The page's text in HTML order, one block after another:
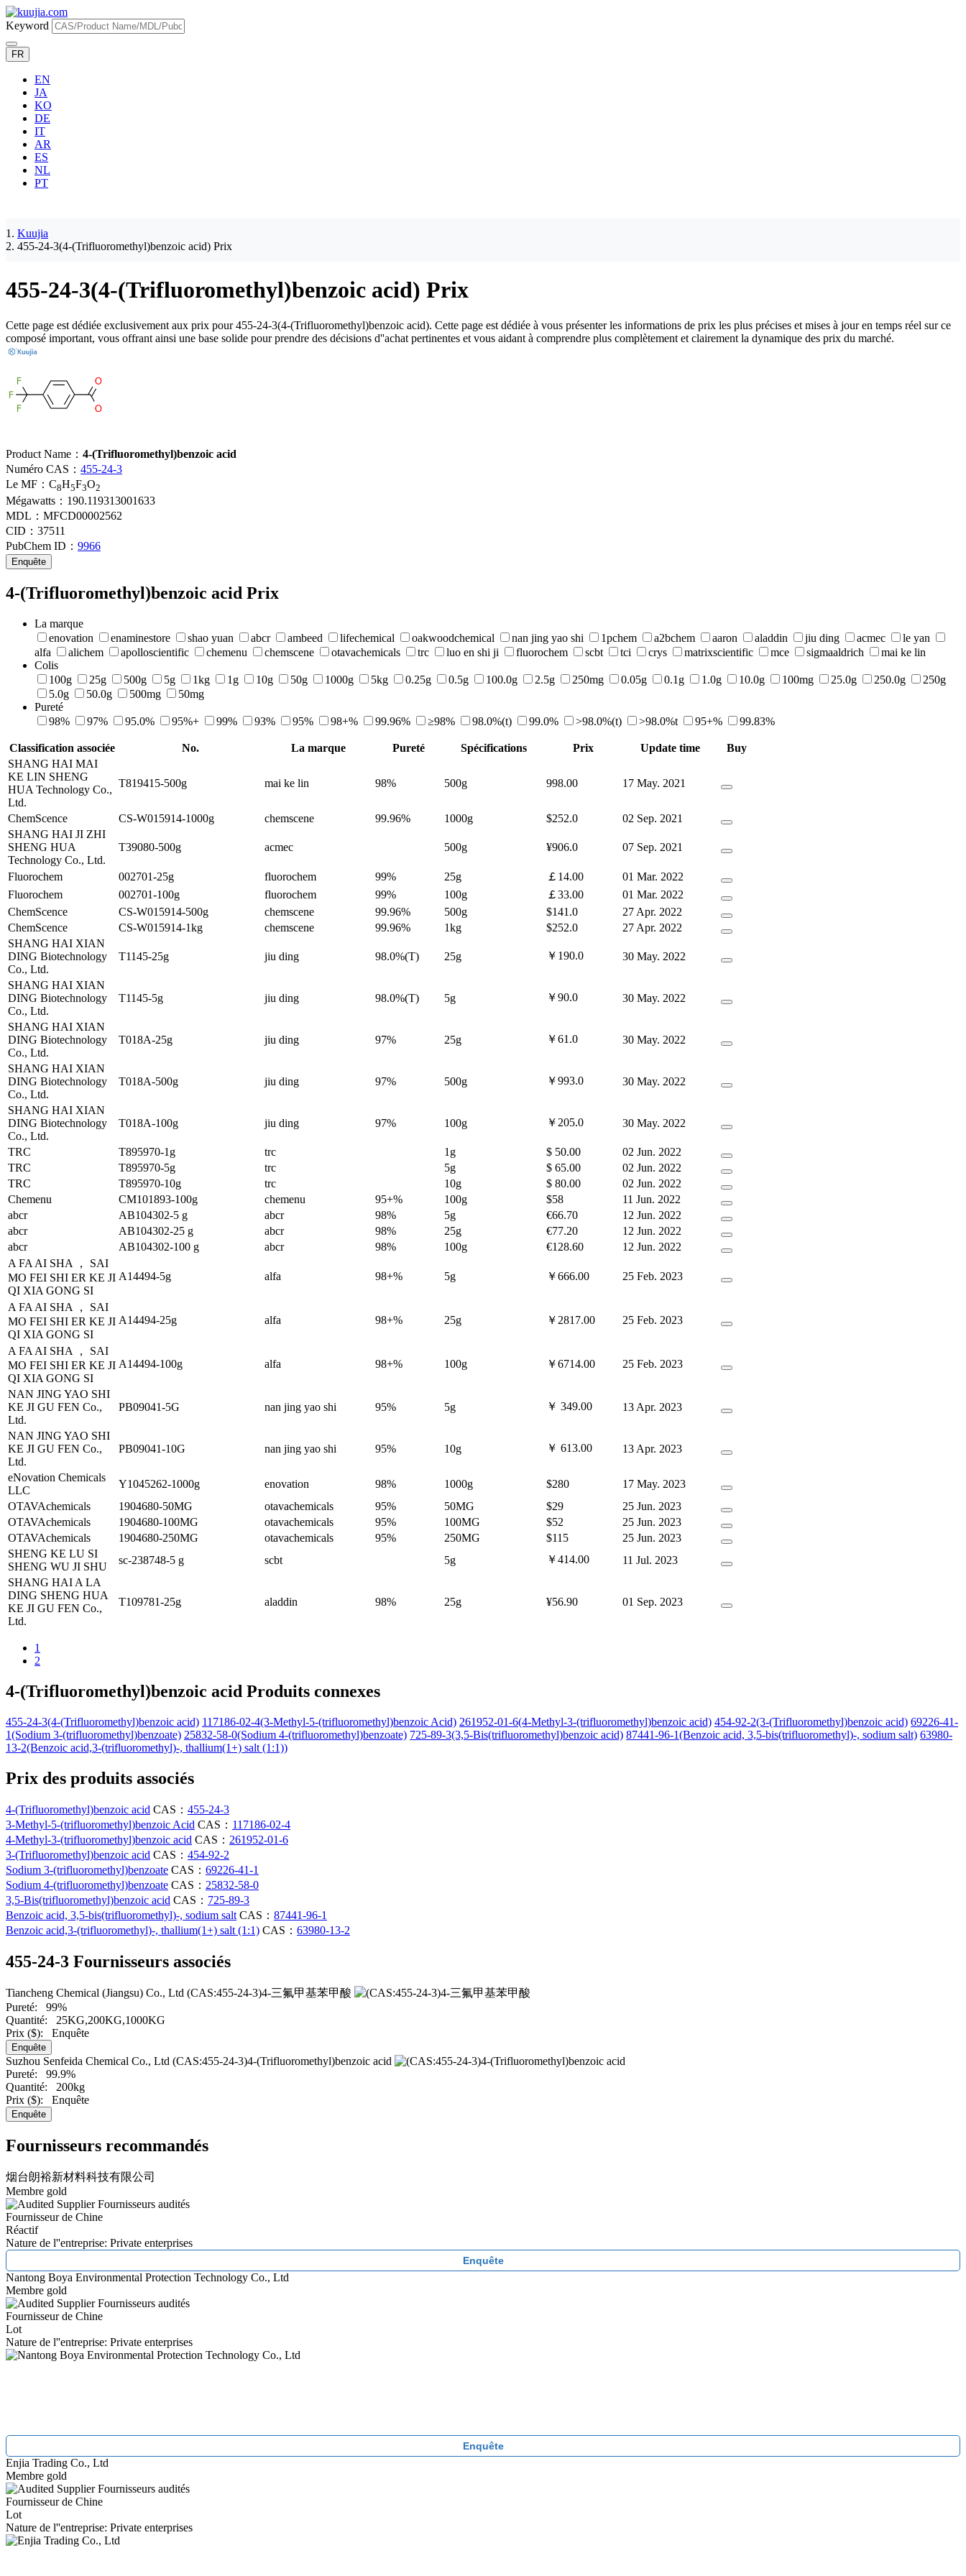
Keyword
FR
EN
JA
KO
DE
IT
AR
ES
NL
PT
Kuujia
455-24-3(4-(Trifluoromethyl)benzoic acid) Prix
455-24-3(4-(Trifluoromethyl)benzoic acid) Prix
Cette page est dédiée exclusivement aux prix pour 455-24-3(4-(Trifluoromethyl)benzoic acid). Cette page est dédiée à vous présenter les informations de prix les plus précises et mises à jour en temps réel sur ce
composé important, vous offrant ainsi une base solide pour prendre des décisions d''achat pertinentes et vous aidant à comprendre plus complètement et clairement la dynamique des prix du marché.
Product Name： 4-(Trifluoromethyl)benzoic acid
Numéro CAS： 455-24-3
Le MF： C8H5F3O2
Mégawatts： 190.119313001633
MDL： MFCD00002562
CID： 37511
PubChem ID： 9966
Enquête
4-(Trifluoromethyl)benzoic acid Prix
La marque
enovation
enaminestore shao yuan abcr ambeed lifechemical oakwoodchemical nan jing yao shi 1pchem a2bchem aaron aladdin jiu ding acmec
le yan
alfa
alichem apolloscientific chemenu chemscene otavachemicals trc luo en shi ji fluorochem scbt tci crys matrixscientific mce sigmaaldrich
mai ke lin
Colis
100g
25g 500g 5g 1kg 1g 10g 50g 1000g 5kg 0.25g 0.5g 100.0g 2.5g 250mg 0.05g 0.1g 1.0g 10.0g 100mg 25.0g 250.0g
250g
5.0g
50.0g 500mg
50mg
Pureté
98%
97% 95.0% 95%+ 99% 93% 95% 98+% 99.96% ≥98% 98.0%(t) 99.0% >98.0%(t) >98.0%t 95+% 99.83%
Classification associée No. La marque Pureté Spécifications Prix Update time
Buy
SHANG HAI MAI
KE LIN SHENG
HUA Technology Co.,
Ltd.
T819415-500g mai ke lin 98% 500g 998.00 17 May. 2021
ChemScence CS-W015914-1000g chemscene 99.96% 1000g $252.0
02 Sep. 2021
SHANG HAI JI ZHI
SHENG HUA
Technology Co., Ltd.
T39080-500g acmec 500g ¥906.0 07 Sep. 2021
Fluorochem 002701-25g fluorochem 99% 25g ￡14.00
01 Mar. 2022
Fluorochem
002701-100g fluorochem 99% 100g ￡33.00
01 Mar. 2022
ChemScence
CS-W015914-500g chemscene 99.96% 500g $141.0
27 Apr. 2022
ChemScence
CS-W015914-1kg chemscene 99.96% 1kg $252.0
27 Apr. 2022
SHANG HAI XIAN
DING Biotechnology
Co., Ltd.
T1145-25g jiu ding 98.0%(T) 25g ￥190.0 30 May. 2022
SHANG HAI XIAN
DING Biotechnology
Co., Ltd.
T1145-5g jiu ding 98.0%(T) 5g ￥90.0 30 May. 2022
SHANG HAI XIAN
DING Biotechnology
Co., Ltd.
T018A-25g jiu ding 97% 25g ￥61.0 30 May. 2022
SHANG HAI XIAN
DING Biotechnology
Co., Ltd.
T018A-500g jiu ding 97% 500g ￥993.0 30 May. 2022
SHANG HAI XIAN
DING Biotechnology
Co., Ltd.
T018A-100g jiu ding 97% 100g ￥205.0 30 May. 2022
TRC T895970-1g trc 1g $ 50.00
02 Jun. 2022
TRC
T895970-5g trc 5g $ 65.00
02 Jun. 2022
TRC
T895970-10g trc 10g $ 80.00
02 Jun. 2022
Chemenu
CM101893-100g chemenu 95+% 100g $58
11 Jun. 2022
abcr
AB104302-5 g abcr 98% 5g €66.70
12 Jun. 2022
abcr
AB104302-25 g abcr 98% 25g €77.20
12 Jun. 2022
abcr
AB104302-100 g abcr 98% 100g €128.60
12 Jun. 2022
A FA AI SHA ， SAI
MO FEI SHI ER KE JI
QI XIA GONG SI
A14494-5g alfa 98+% 5g ￥666.00 25 Feb. 2023
A FA AI SHA ， SAI
MO FEI SHI ER KE JI
QI XIA GONG SI
A14494-25g alfa 98+% 25g ￥2817.00 25 Feb. 2023
A FA AI SHA ， SAI
MO FEI SHI ER KE JI
QI XIA GONG SI
A14494-100g alfa 98+% 100g ￥6714.00 25 Feb. 2023
NAN JING YAO SHI
KE JI GU FEN Co.,
Ltd.
PB09041-5G nan jing yao shi 95% 5g ￥ 349.00 13 Apr. 2023
NAN JING YAO SHI
KE JI GU FEN Co.,
Ltd.
PB09041-10G nan jing yao shi 95% 10g ￥ 613.00 13 Apr. 2023
eNovation Chemicals
LLC
Y1045262-1000g enovation 98% 1000g $280
17 May. 2023
OTAVAchemicals
1904680-50MG otavachemicals 95% 50MG $29
25 Jun. 2023
OTAVAchemicals
1904680-100MG otavachemicals 95% 100MG $52
25 Jun. 2023
OTAVAchemicals
1904680-250MG otavachemicals 95% 250MG $115
25 Jun. 2023
SHENG KE LU SI
SHENG WU JI SHU
sc-238748-5 g scbt 5g ￥414.00
11 Jul. 2023
SHANG HAI A LA
DING SHENG HUA
KE JI GU FEN Co.,
Ltd.
T109781-25g aladdin 98% 25g ¥56.90 01 Sep. 2023
1
2
4-(Trifluoromethyl)benzoic acid Produits connexes
455-24-3(4-(Trifluoromethyl)benzoic acid) 117186-02-4(3-Methyl-5-(trifluoromethyl)benzoic Acid) 261952-01-6(4-Methyl-3-(trifluoromethyl)benzoic acid) 454-92-2(3-(Trifluoromethyl)benzoic acid) 69226-41-
1(Sodium 3-(trifluoromethyl)benzoate) 25832-58-0(Sodium 4-(trifluoromethyl)benzoate) 725-89-3(3,5-Bis(trifluoromethyl)benzoic acid) 87441-96-1(Benzoic acid, 3,5-bis(trifluoromethyl)-, sodium salt) 63980-
13-2(Benzoic acid,3-(trifluoromethyl)-, thallium(1+) salt (1:1))
Prix des produits associés
4-(Trifluoromethyl)benzoic acid CAS： 455-24-3
3-Methyl-5-(trifluoromethyl)benzoic Acid CAS： 117186-02-4
4-Methyl-3-(trifluoromethyl)benzoic acid CAS： 261952-01-6
3-(Trifluoromethyl)benzoic acid CAS： 454-92-2
Sodium 3-(trifluoromethyl)benzoate CAS： 69226-41-1
Sodium 4-(trifluoromethyl)benzoate CAS： 25832-58-0
3,5-Bis(trifluoromethyl)benzoic acid CAS： 725-89-3
Benzoic acid, 3,5-bis(trifluoromethyl)-, sodium salt CAS： 87441-96-1
Benzoic acid,3-(trifluoromethyl)-, thallium(1+) salt (1:1) CAS： 63980-13-2
455-24-3 Fournisseurs associés
Tiancheng Chemical (Jiangsu) Co., Ltd (CAS:455-24-3)4-三氟甲基苯甲酸
Pureté:
99%
Quantité:
25KG,200KG,1000KG
Prix ($):
Enquête
Enquête
Suzhou Senfeida Chemical Co., Ltd (CAS:455-24-3)4-(Trifluoromethyl)benzoic acid
Pureté:
99.9%
Quantité:
200kg
Prix ($):
Enquête
Enquête
Fournisseurs recommandés
烟台朗裕新材料科技有限公司
Membre gold
Fournisseurs audités
Fournisseur de Chine
Réactif
Nature de l''entreprise: Private enterprises
Enquête
Nantong Boya Environmental Protection Technology Co., Ltd
Membre gold
Fournisseurs audités
Fournisseur de Chine
Lot
Nature de l''entreprise: Private enterprises
Enquête
Enjia Trading Co., Ltd
Membre gold
Fournisseurs audités
Fournisseur de Chine
Lot
Nature de l''entreprise: Private enterprises